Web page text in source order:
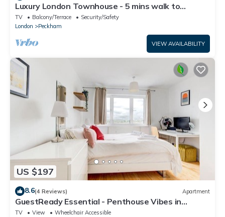
Luxury London Townhouse - 5 mins walk to
station
TV Balcony/Terrace
Security/Safety
London
Peckham
VIEW AVAILABILITY
US $197
8.6(4 Reviews) Apartment
GuestReady Essential - Penthouse Vibes in
Peckham
TV View
Wheelchair Accessible